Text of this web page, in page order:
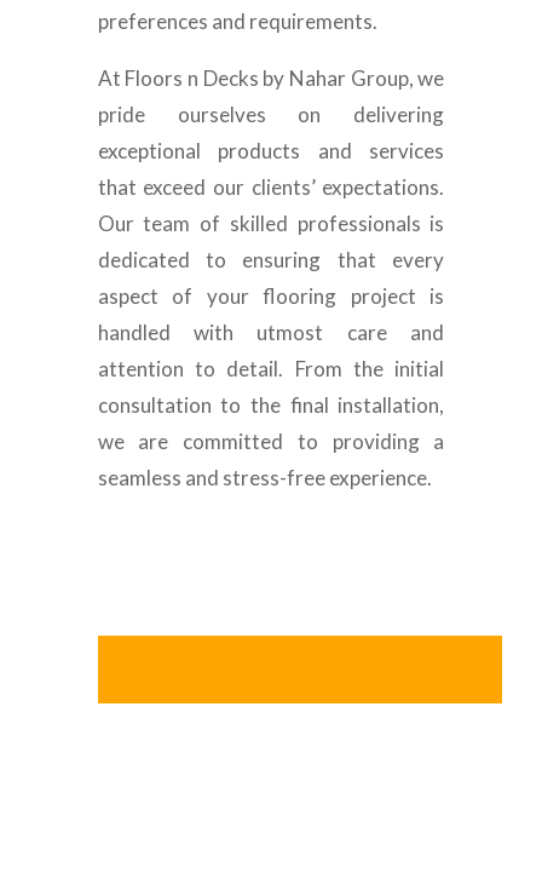
preferences and requirements.
At Floors n Decks by Nahar Group, we
pride ourselves on delivering
exceptional products and services
that exceed our clients’ expectations.
Our team of skilled professionals is
dedicated to ensuring that every
aspect of your flooring project is
handled with utmost care and
attention to detail. From the initial
consultation to the final installation,
we are committed to providing a
seamless and stress-free experience.